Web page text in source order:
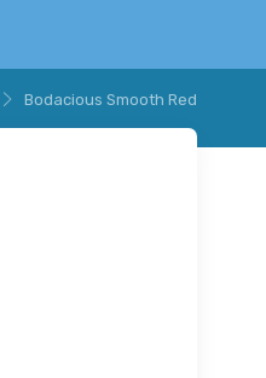
Bodacious Smooth Red